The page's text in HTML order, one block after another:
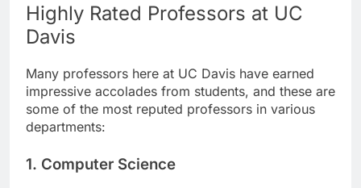
Highly Rated Professors at UC
Davis
Many professors here at UC Davis have earned
impressive accolades from students, and these are
some of the most reputed professors in various
departments:
1. Computer Science